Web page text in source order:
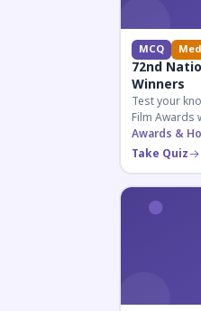
MCQ
72nd
Winners
Test your
Film Awards
actors, and
2026.
Awards &
Take Quiz